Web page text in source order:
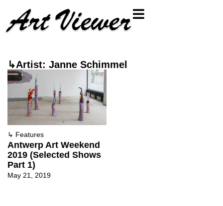
↳Artist: Janne Schimmel
↳ Features
Antwerp Art Weekend
2019 (Selected Shows
Part 1)
May 21, 2019